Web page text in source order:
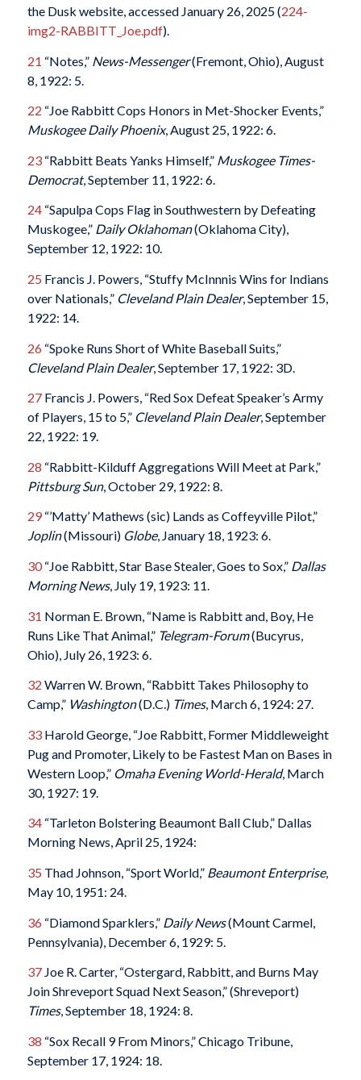
the Dusk website, accessed January 26, 2025 (224-
img2-RABBITT_Joe.pdf).
21 “Notes,” News-Messenger(Fremont, Ohio), August
8, 1922: 5.
22 “Joe Rabbitt Cops Honors in Met-Shocker Events,”
Muskogee Daily Phoenix, August 25, 1922: 6.
23“Rabbitt Beats Yanks Himself,” Muskogee Times-
Democrat, September 11, 1922: 6.
24“Sapulpa Cops Flag in Southwestern by Defeating
Muskogee,” Daily Oklahoman(Oklahoma City),
September 12, 1922: 10.
25 Francis J. Powers, “Stuffy McInnnis Wins for Indians
over Nationals,” Cleveland Plain Dealer, September 15,
1922: 14.
26 “Spoke Runs Short of White Baseball Suits,”
Cleveland Plain Dealer, September 17, 1922: 3D.
27Francis J. Powers, “Red Sox Defeat Speaker’s Army
of Players, 15 to 5,” Cleveland Plain Dealer, September
22, 1922: 19.
28 “Rabbitt-Kilduff Aggregations Will Meet at Park,”
Pittsburg Sun, October 29, 1922: 8.
29“’Matty’ Mathews (sic) Lands as Coffeyville Pilot,”
Joplin(Missouri) Globe, January 18, 1923: 6.
30“Joe Rabbitt, Star Base Stealer, Goes to Sox,” Dallas
Morning News, July 19, 1923: 11.
31 Norman E. Brown, “Name is Rabbitt and, Boy, He
Runs Like That Animal,” Telegram-Forum(Bucyrus,
Ohio), July 26, 1923: 6.
32 Warren W. Brown, “Rabbitt Takes Philosophy to
Camp,” Washington(D.C.) Times, March 6, 1924: 27.
33Harold George, “Joe Rabbitt, Former Middleweight
Pug and Promoter, Likely to be Fastest Man on Bases in
Western Loop,” Omaha Evening World-Herald, March
30, 1927: 19.
34“Tarleton Bolstering Beaumont Ball Club,” Dallas
Morning News, April 25, 1924:
35 Thad Johnson, “Sport World,” Beaumont Enterprise,
May 10, 1951: 24.
36 “Diamond Sparklers,” Daily News(Mount Carmel,
Pennsylvania), December 6, 1929: 5.
37Joe R. Carter, “Ostergard, Rabbitt, and Burns May
Join Shreveport Squad Next Season,” (Shreveport)
Times, September 18, 1924: 8.
38 “Sox Recall 9 From Minors,” Chicago Tribune,
September 17, 1924: 18.